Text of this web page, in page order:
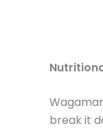
break it